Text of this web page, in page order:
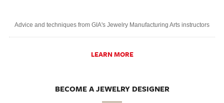
Advice and techniques from GIA's Jewelry Manufacturing Arts instructors
LEARN MORE
BECOME A JEWELRY DESIGNER